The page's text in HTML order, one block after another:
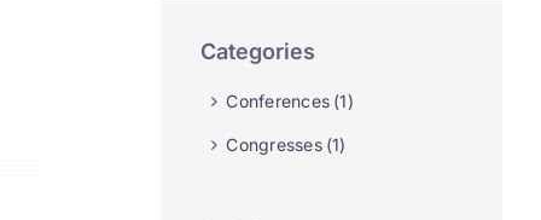
Categories
Conferences (1)
Congresses (1)